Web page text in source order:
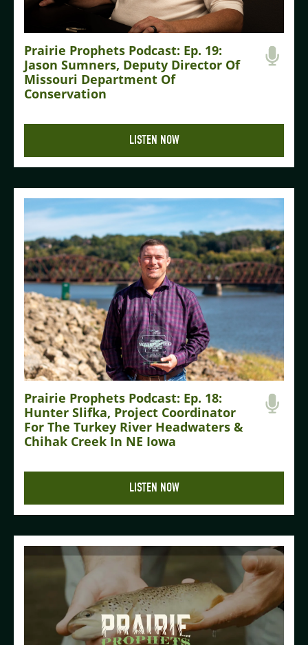
Prairie Prophets Podcast: Ep. 19:
Jason Sumners, Deputy Director Of
Missouri Department Of
Conservation
LISTEN NOW
Prairie Prophets Podcast: Ep. 18:
Hunter Slifka, Project Coordinator
For The Turkey River Headwaters &
Chihak Creek In NE Iowa
LISTEN NOW